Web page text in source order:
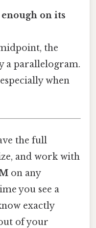
on its
the
a parallelogram.
when
the full
and work with
on any
you see a
exactly
of your